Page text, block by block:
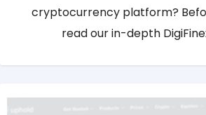
cryptocurrency platform?
read our in-depth